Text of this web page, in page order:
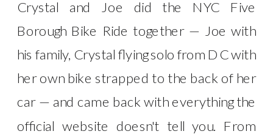
Crystal and Joe did the NYC Five
Borough Bike Ride together — Joe with
his family, Crystal flying solo from DC with
her own bike strapped to the back of her
car — and came back with everything the
official website doesn't tell you. From